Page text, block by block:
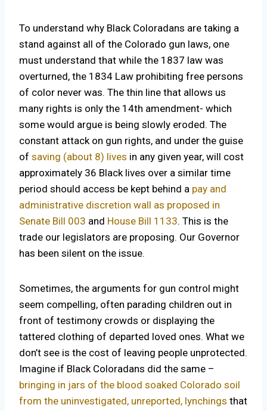
To understand why Black Coloradans are taking a
stand against all of the Colorado gun laws, one
must understand that while the 1837 law was
overturned, the 1834 Law prohibiting free persons
of color never was. The thin line that allows us
many rights is only the 14th amendment- which
some would argue is being slowly eroded. The
constant attack on gun rights, and under the guise
of saving (about 8) lives in any given year, will cost
approximately 36 Black lives over a similar time
period should access be kept behind a pay and
administrative discretion wall as proposed in
Senate Bill 003 and House Bill 1133. This is the
trade our legislators are proposing. Our Governor
has been silent on the issue.
Sometimes, the arguments for gun control might
seem compelling, often parading children out in
front of testimony crowds or displaying the
tattered clothing of departed loved ones. What we
don’t see is the cost of leaving people unprotected.
Imagine if Black Coloradans did the same –
bringing in jars of the blood soaked Colorado soil
from the uninvestigated, unreported, lynchings that